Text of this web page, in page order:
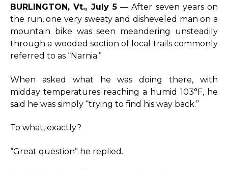
BURLINGTON, Vt., July 5— After seven years on
the run, one very sweaty and disheveled man on a
mountain bike was seen meandering unsteadily
through a wooded section of local trails commonly
referred to as “Narnia.”
When asked what he was doing there, with
midday temperatures reaching a humid 103°F, he
said he was simply “trying to find his way back.”
To what, exactly?
“Great question” he replied.